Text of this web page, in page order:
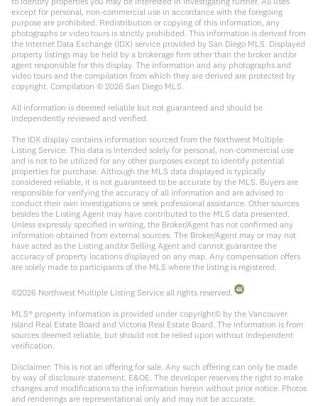
except for personal, non-commercial use in accordance with the foregoing
purpose are prohibited. Redistribution or copying of this information, any
photographs or video tours is strictly prohibited. This information is derived from
the Internet Data Exchange (IDX) service provided by San Diego MLS. Displayed
property listings may be held by a brokerage firm other than the broker and/or
agent responsible for this display. The information and any photographs and
video tours and the compilation from which they are derived are protected by
copyright. Compilation © 2026 San Diego MLS.
All information is deemed reliable but not guaranteed and should be
independently reviewed and verified.
The IDX display contains information sourced from the Northwest Multiple
Listing Service. This data is intended solely for personal, non-commercial use
and is not to be utilized for any other purposes except to identify potential
properties for purchase. Although the MLS data displayed is typically
considered reliable, it is not guaranteed to be accurate by the MLS. Buyers are
responsible for verifying the accuracy of all information and are advised to
conduct their own investigations or seek professional assistance. Other sources
besides the Listing Agent may have contributed to the MLS data presented.
Unless expressly specified in writing, the Broker/Agent has not confirmed any
information obtained from external sources. The Broker/Agent may or may not
have acted as the Listing and/or Selling Agent and cannot guarantee the
accuracy of property locations displayed on any map. Any compensation offers
are solely made to participants of the MLS where the listing is registered.
©2026 Northwest Multiple Listing Service all rights reserved.
MLS® property information is provided under copyright© by the Vancouver
Island Real Estate Board and Victoria Real Estate Board. The information is from
sources deemed reliable, but should not be relied upon without independent
verification.
Disclaimer: This is not an offering for sale. Any such offering can only be made
by way of disclosure statement. E&OE. The developer reserves the right to make
changes and modifications to the information herein without prior notice. Photos
and renderings are representational only and may not be accurate.